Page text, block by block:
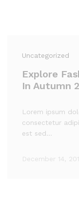
Uncategorized
Explore
In Autumn
Lorem ipsum
consectetur
est sed…
December 14,